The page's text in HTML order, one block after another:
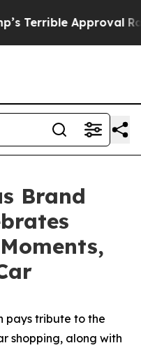
Approval Rating
Brand
pays tribute to the
shopping, along with